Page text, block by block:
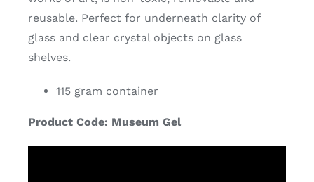
reusable. Perfect for underneath clarity of
glass and clear crystal objects on glass
shelves.
115 gram container
Product Code: Museum Gel